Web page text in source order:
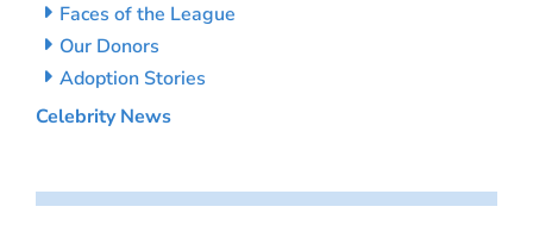
Faces of the League
Our Donors
Adoption Stories
Celebrity News